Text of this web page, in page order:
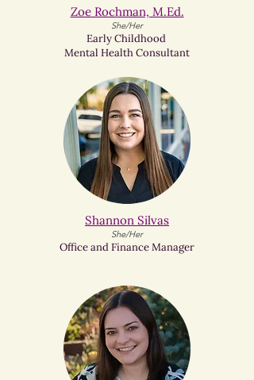
Zoe Rochman, M.Ed.
She/Her
Early Childhood
Mental Health Consultant
Shannon Silvas​
She/Her
Office and Finance Manager